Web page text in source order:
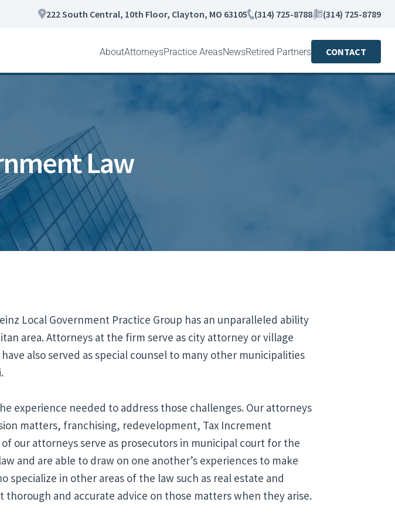
222 South Central, 10th Floor, Clayton, MO 63105 (314) 725-8788 (314) 725-8789
AboutAttorneysPractice AreasNewsRetired Partners CONTACT
Law
Local Government Practice Group has an unparalleled ability
area. Attorneys at the firm serve as city attorney or village
also served as special counsel to many other municipalities
experience needed to address those challenges. Our attorneys
matters, franchising, redevelopment, Tax Increment
our attorneys serve as prosecutors in municipal court for the
and are able to draw on one another’s experiences to make
specialize in other areas of the law such as real estate and
and accurate advice on those matters when they arise.